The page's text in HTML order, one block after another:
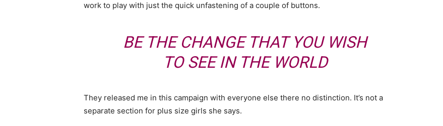
work to play with just the quick unfastening of a couple of buttons.
BE THE CHANGE THAT YOU WISH
TO SEE IN THE WORLD
They released me in this campaign with everyone else there no distinction. It’s not a
separate section for plus size girls she says.